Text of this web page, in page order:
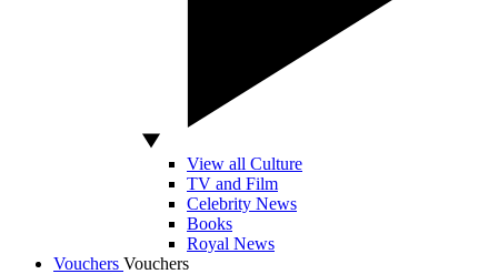
View all Culture
TV and Film
Celebrity News
Books
Royal News
Vouchers Vouchers